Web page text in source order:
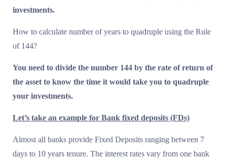
investments.
How to calculate number of years to quadruple using the Rule
of 144?
You need to divide the number 144 by the rate of return of
the asset to know the time it would take you to quadruple
your investments.
Let’s take an example for Bank fixed deposits (FDs)
Almost all banks provide Fixed Deposits ranging between 7
days to 10 years tenure. The interest rates vary from one bank